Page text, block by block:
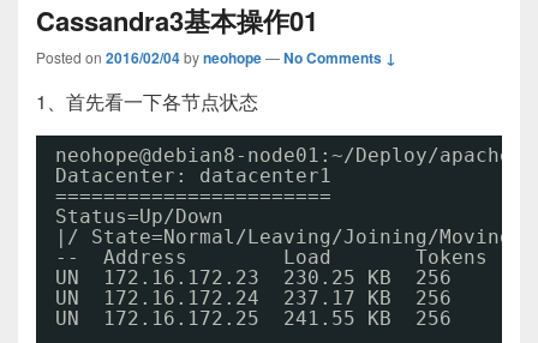
Cassandra3基本操作01
Posted on 2016/02/04byneohope—No Comments ↓
1、首先看一下各节点状态
neohope@debian8-node01:~/Deploy/apache-
Datacenter: datacenter1
=======================
Status=Up/Down
|/ State=Normal/Leaving/Joining/Moving
--  Address        Load       Tokens
UN  172.16.172.23  230.25 KB  256
UN  172.16.172.24  237.17 KB  256
UN  172.16.172.25  241.55 KB  256